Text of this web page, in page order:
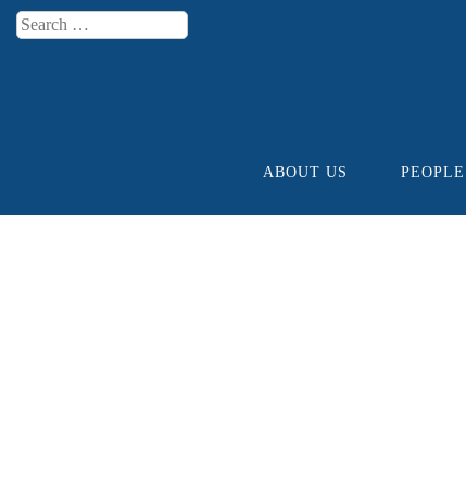
Search
Skip to contentABOUT US PEOPLE